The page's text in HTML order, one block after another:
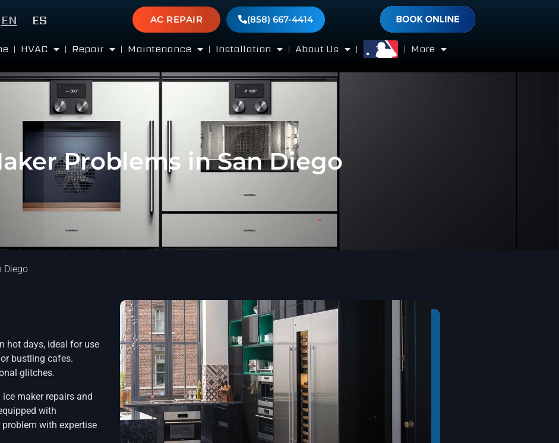
EN ES AC REPAIR (858) 667-4414
HVAC Repair Maintenance Installation About Us More
Problems in San Diego
Diego
hot days, ideal for use
bustling cafes.
glitches.
maker repairs and
with
with expertise